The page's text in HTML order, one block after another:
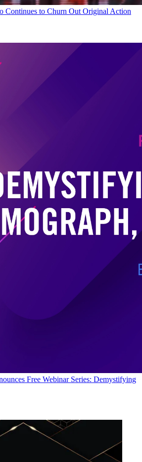
Continues to Churn Out Original Action
Free Webinar Series: Demystifying